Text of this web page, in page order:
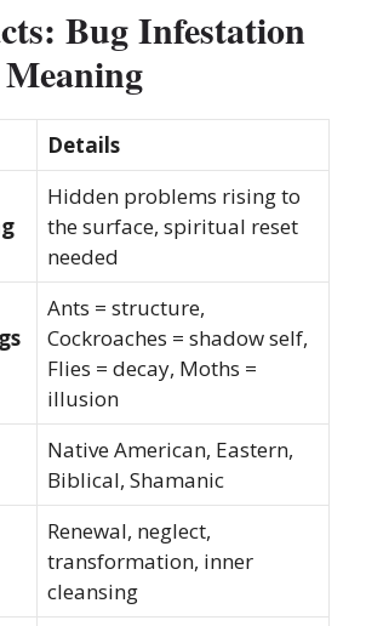
Bug Infestation
Details
Hidden problems rising to
the surface, spiritual reset
needed
Ants = structure,
Cockroaches = shadow self,
Flies = decay, Moths =
illusion
Native American, Eastern,
Biblical, Shamanic
Renewal, neglect,
transformation, inner
cleansing